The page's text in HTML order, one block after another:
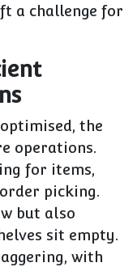
a challenge for
the
operations.
for items,
picking.
but also
sit empty.
with